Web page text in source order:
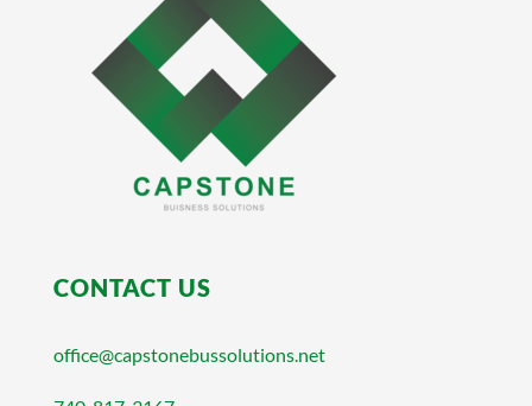
CONTACT US
office@capstonebussolutions.net